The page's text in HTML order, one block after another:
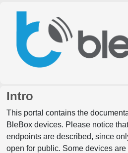
Intro
This portal contains the
BleBox devices. Please notice
endpoints are described, since
open for public. Some devices